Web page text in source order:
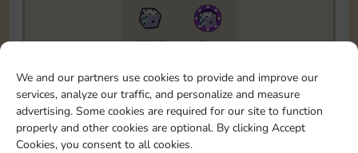
We and our partners use cookies to provide and improve our
services, analyze our traffic, and personalize and measure
advertising. Some cookies are required for our site to function
properly and other cookies are optional. By clicking Accept
Cookies, you consent to all cookies.
5735
5m
To easily monitor your progress in the Monopoly GO!
event, you can select the level you’ve reached and
save it as a reminder.
1
X80